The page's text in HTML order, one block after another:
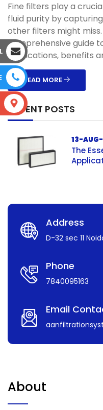
Fine filters play a
fluid purity by
other filters might
comprehensive guide
applications, benefits
READ MORE
RECENT POSTS
13-
The
Address
D-32 sec 11
Phone
7840095163
Email
About